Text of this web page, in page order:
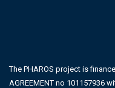
The PHAROS project is
AGREEMENT no 101157936